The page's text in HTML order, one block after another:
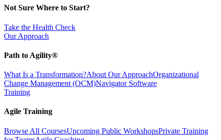
Not Sure Where to Start?
Take the Health Check
Our Approach
Path to Agility®
What Is a Transformation?About Our ApproachOrganizational
Change Management (OCM)Navigator Software
Training
Agile Training
Browse All CoursesUpcoming Public WorkshopsPrivate Training